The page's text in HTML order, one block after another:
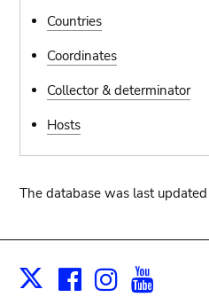
Countries
Coordinates
Collector & determinator
Hosts
The database was last
X Facebook